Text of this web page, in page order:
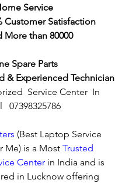
Service
Customer Satisfaction
More than 80000
Spare Parts
& Experienced Technician
Service Center  In
07398325786
(Best Laptop Service
Me) is a Most Trusted
Center in India and is
in Lucknow offering